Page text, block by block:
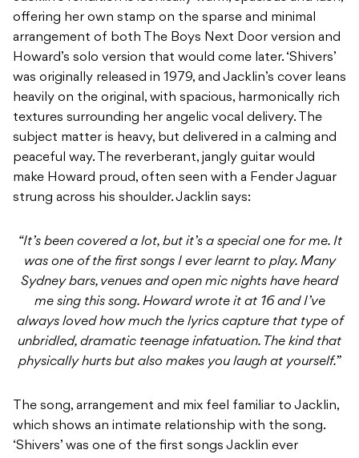
heavily on the original, with spacious, harmonically rich
textures surrounding her angelic vocal delivery. The
subject matter is heavy, but delivered in a calming and
peaceful way. The reverberant, jangly guitar would
make Howard proud, often seen with a Fender Jaguar
strung across his shoulder. Jacklin says:
“It’s been covered a lot, but it’s a special one for me. It
was one of the first songs I ever learnt to play. Many
Sydney bars, venues and open mic nights have heard
always loved how much the lyrics capture that type of
unbridled, dramatic teenage infatuation. The kind that
physically hurts but also makes you laugh at yourself.”
The song, arrangement and mix feel familiar to Jacklin,
which shows an intimate relationship with the song.
‘Shivers’ was one of the first songs Jacklin ever
start of her career.
You can listen to the coverhere.